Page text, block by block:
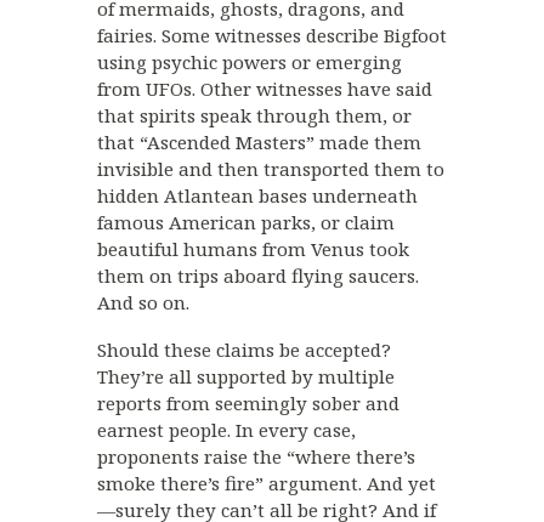
of mermaids, ghosts, dragons, and
fairies. Some witnesses describe Bigfoot
using psychic powers or emerging
from UFOs. Other witnesses have said
that spirits speak through them, or
that “Ascended Masters” made them
invisible and then transported them to
hidden Atlantean bases underneath
famous American parks, or claim
beautiful humans from Venus took
them on trips aboard flying saucers.
And so on.
Should these claims be accepted?
They’re all supported by multiple
reports from seemingly sober and
earnest people. In every case,
proponents raise the “where there’s
smoke there’s fire” argument. And yet
—surely they can’t all be right? And if